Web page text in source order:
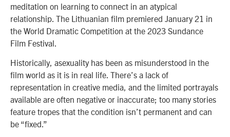
meditation on learning to connect in an atypical
relationship. The Lithuanian film premiered January 21 in
the World Dramatic Competition at the 2023 Sundance
Film Festival.
Historically, asexuality has been as misunderstood in the
film world as it is in real life. There’s a lack of
representation in creative media, and the limited portrayals
available are often negative or inaccurate; too many stories
feature tropes that the condition isn’t permanent and can
be “fixed.”